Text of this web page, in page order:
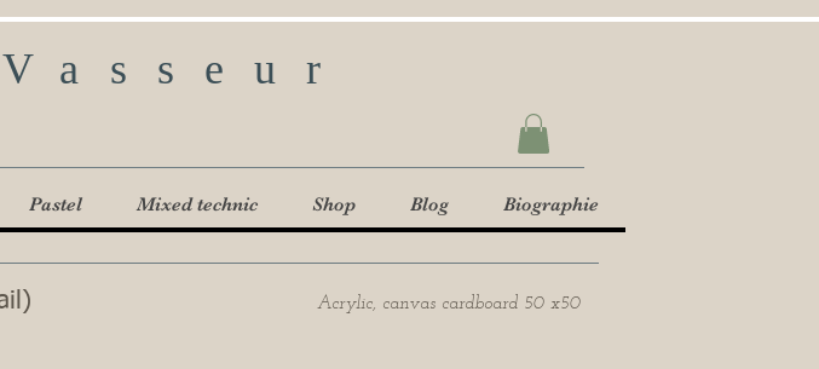
Pastel Mixed technic Shop Blog Biographie
Acrylic, canvas cardboard 50 x50